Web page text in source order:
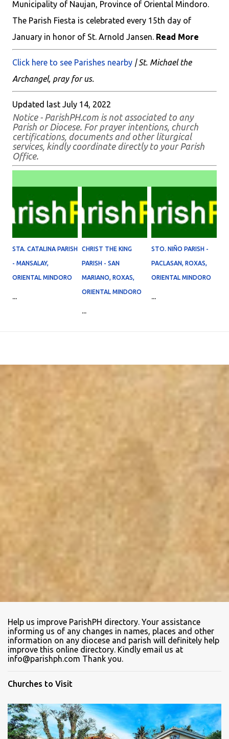
Municipality of Naujan, Province of Oriental Mindoro.
The Parish Fiesta is celebrated every 15th day of
January in honor of St. Arnold Jansen. Read More
Click here to see Parishes nearby | St. Michael the
Archangel, pray for us.
Updated last July 14, 2022
Notice - ParishPH.com is not associated to any
Parish or Diocese. For prayer intentions, church
certifications, documents and other liturgical
services, kindly coordinate directly to your Parish
Office.
STA. CATALINA PARISH
- MANSALAY,
ORIENTAL MINDORO
...
CHRIST THE KING
PARISH - SAN
MARIANO, ROXAS,
ORIENTAL MINDORO
...
STO. NIÑO PARISH -
PACLASAN, ROXAS,
ORIENTAL MINDORO
...
Help us improve ParishPH directory. Your assistance
informing us of any changes in names, places and other
information on any diocese and parish will definitely help
improve this online directory. Kindly email us at
info@parishph.com Thank you.
Churches to Visit